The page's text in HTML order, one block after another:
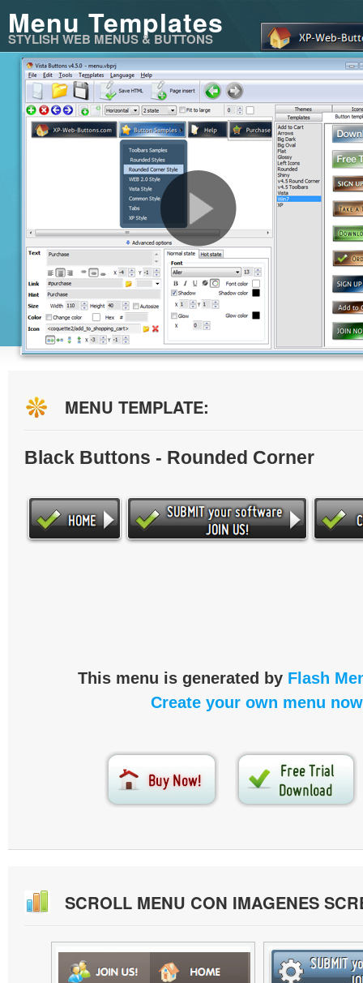
Menu Templates
STYLISH WEB MENUS & BUTTONS
MENU TEMPLATE:
Black Buttons - Rounded Corner
This menu is generated by Flash
Create your own menu
SCROLL MENU CON IMAGENES